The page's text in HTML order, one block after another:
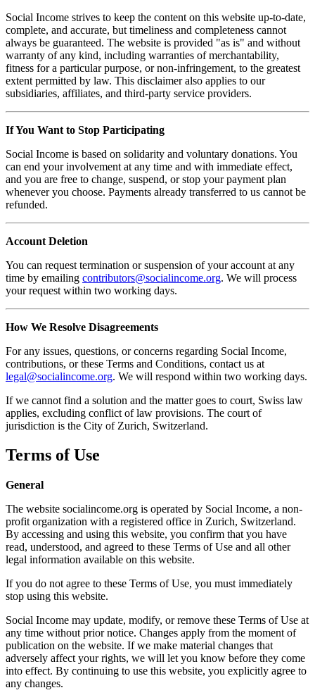
Social Income strives to keep the content on this website up-to-date,
complete, and accurate, but timeliness and completeness cannot
always be guaranteed. The website is provided "as is" and without
warranty of any kind, including warranties of merchantability,
fitness for a particular purpose, or non-infringement, to the greatest
extent permitted by law. This disclaimer also applies to our
subsidiaries, affiliates, and third-party service providers.
If You Want to Stop Participating
Social Income is based on solidarity and voluntary donations. You
can end your involvement at any time and with immediate effect,
and you are free to change, suspend, or stop your payment plan
whenever you choose. Payments already transferred to us cannot be
refunded.
Account Deletion
You can request termination or suspension of your account at any
time by emailing contributors@socialincome.org. We will process
your request within two working days.
How We Resolve Disagreements
For any issues, questions, or concerns regarding Social Income,
contributions, or these Terms and Conditions, contact us at
legal@socialincome.org. We will respond within two working days.
If we cannot find a solution and the matter goes to court, Swiss law
applies, excluding conflict of law provisions. The court of
jurisdiction is the City of Zurich, Switzerland.
Terms of Use
General
The website socialincome.org is operated by Social Income, a non-
profit organization with a registered office in Zurich, Switzerland.
By accessing and using this website, you confirm that you have
read, understood, and agreed to these Terms of Use and all other
legal information available on this website.
If you do not agree to these Terms of Use, you must immediately
stop using this website.
Social Income may update, modify, or remove these Terms of Use at
any time without prior notice. Changes apply from the moment of
publication on the website. If we make material changes that
adversely affect your rights, we will let you know before they come
into effect. By continuing to use this website, you explicitly agree to
any changes.